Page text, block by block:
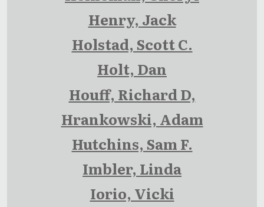
Henry, Jack
Holstad, Scott C.
Holt, Dan
Houff, Richard D,
Hrankowski, Adam
Hutchins, Sam F.
Imbler, Linda
Iorio, Vicki